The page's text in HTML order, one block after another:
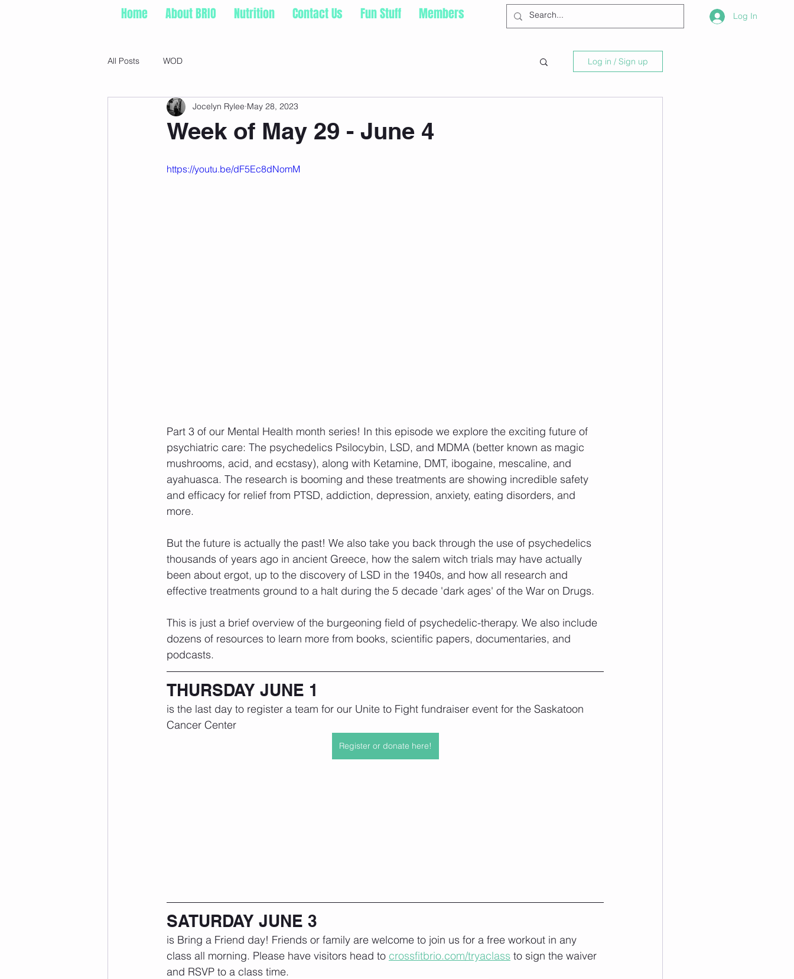
Home About BRIO Nutrition Contact Us Fun Stuff Members Log In
All Posts WOD Log in / Sign up
Week of May 29 - June 4
Jocelyn Rylee May 28, 2023
https://youtu.be/dF5Ec8dNomM
Part 3 of our Mental Health month series! In this episode we explore the exciting future of
psychiatric care: The psychedelics Psilocybin, LSD, and MDMA (better known as magic
mushrooms, acid, and ecstasy), along with Ketamine, DMT, ibogaine, mescaline, and
ayahuasca. The research is booming and these treatments are showing incredible safety
and efficacy for relief from PTSD, addiction, depression, anxiety, eating disorders, and
more.
But the future is actually the past! We also take you back through the use of psychedelics
thousands of years ago in ancient Greece, how the salem witch trials may have actually
been about ergot, up to the discovery of LSD in the 1940s, and how all research and
effective treatments ground to a halt during the 5 decade 'dark ages' of the War on Drugs.
This is just a brief overview of the burgeoning field of psychedelic-therapy. We also include
dozens of resources to learn more from books, scientific papers, documentaries, and
podcasts.
THURSDAY JUNE 1
is the last day to register a team for our Unite to Fight fundraiser event for the Saskatoon
Cancer Center
Register or donate here!
SATURDAY JUNE 3
is Bring a Friend day! Friends or family are welcome to join us for a free workout in any
class all morning. Please have visitors head to crossfitbrio.com/tryaclass to sign the waiver
and RSVP to a class time.